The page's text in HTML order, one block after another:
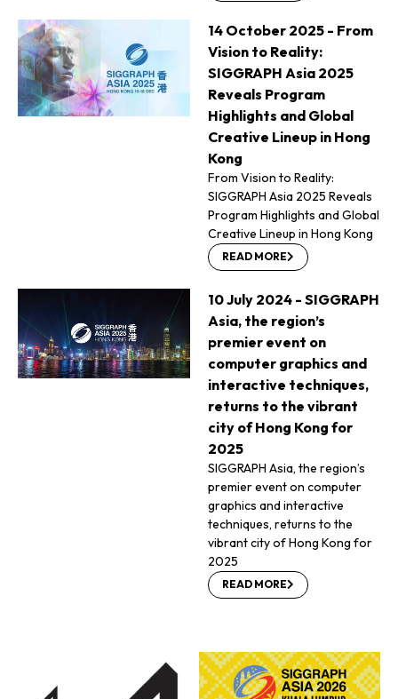
14 October 2025 - From
Vision to Reality:
SIGGRAPH Asia 2025
Reveals Program
Highlights and Global
Creative Lineup in Hong
Kong
From Vision to Reality:
SIGGRAPH Asia 2025 Reveals
Program Highlights and Global
Creative Lineup in Hong Kong
READ MORE
10 July 2024 - SIGGRAPH
Asia, the region’s
premier event on
computer graphics and
interactive techniques,
returns to the vibrant
city of Hong Kong for
2025
SIGGRAPH Asia, the region’s
premier event on computer
graphics and interactive
techniques, returns to the
vibrant city of Hong Kong for
2025
READ MORE